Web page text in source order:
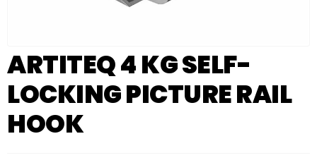
ARTITEQ 4 KG SELF-
LOCKING PICTURE RAIL
HOOK